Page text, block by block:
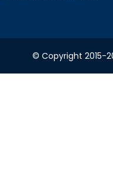
© Copyright 2015-